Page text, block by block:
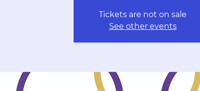
Tickets are not on sale
See other events